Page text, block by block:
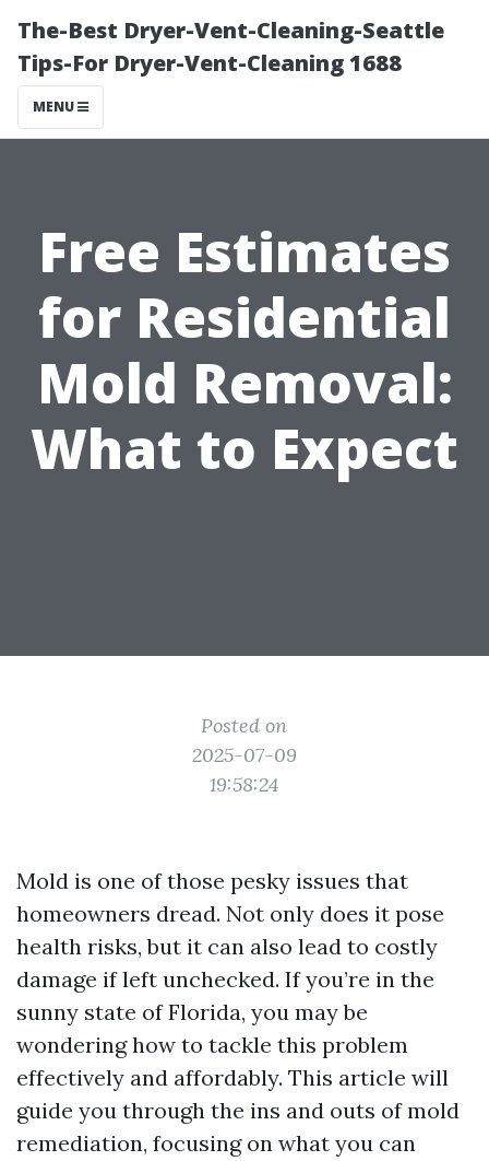
The-Best Dryer-Vent-Cleaning-Seattle
Tips-For Dryer-Vent-Cleaning 1688
MENU
Free Estimates
for Residential
Mold Removal:
What to Expect
Posted on
2025-07-09
19:58:24
Mold is one of those pesky issues that
homeowners dread. Not only does it pose
health risks, but it can also lead to costly
damage if left unchecked. If you’re in the
sunny state of Florida, you may be
wondering how to tackle this problem
effectively and affordably. This article will
guide you through the ins and outs of mold
remediation, focusing on what you can